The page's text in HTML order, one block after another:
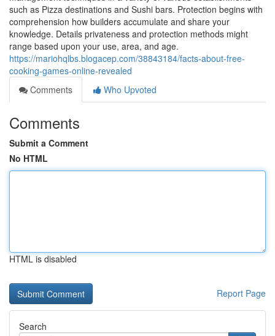
such as Pizza destinations and Sushi bars. Protection begins with
comprehension how builders accumulate and share your
knowledge. Details privateness and protection methods might
range based upon your use, area, and age.
https://mariohqlbs.blogacep.com/38843184/facts-about-free-
cooking-games-online-revealed
Comments
Who Upvoted
Comments
Submit a Comment
No HTML
HTML is disabled
Report Page
Search